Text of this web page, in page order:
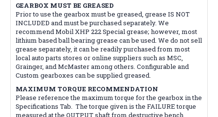
GEARBOX MUST BE GREASED
Prior to use the gearbox must be greased, grease IS NOT
INCLUDED and must be purchased separately. We
recommend Mobil XHP 222 Special grease; however, most
lithium based ball bearing grease can be used. We do not sell
grease separately, it can be readily purchased from most
local auto parts stores or online suppliers such as MSC,
Grainger, and McMaster among others. Configurable and
Custom gearboxes can be supplied greased.
MAXIMUM TORQUE RECOMMENDATION
Please reference the maximum torque for the gearbox in the
Specifications Tab. The torque given is the FAILURE torque
measured at the OUTPUT shaft from destructive bench